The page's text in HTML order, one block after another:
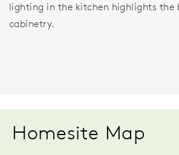
lighting in the kitchen highlights the
cabinetry.
Homesite Map